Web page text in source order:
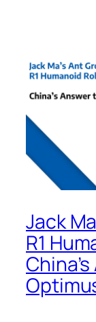
Jack
R1